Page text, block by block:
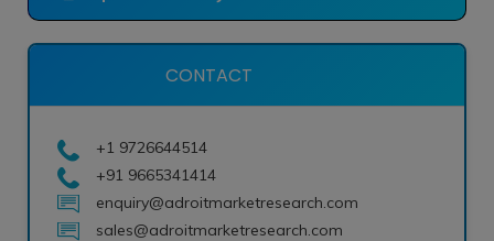
CONTACT
+1 9726644514
+91 9665341414
enquiry@adroitmarketresearch.com
sales@adroitmarketresearch.com